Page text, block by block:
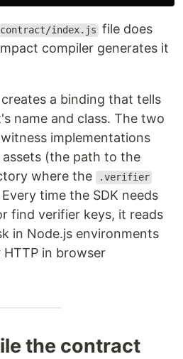
contract/index.js file does
compiler generates it
creates a binding that tells
name and class. The two
implementations
(the path to the
where the .verifier
time the SDK needs
find verifier keys, it reads
in Node.js environments
in browser
the contract